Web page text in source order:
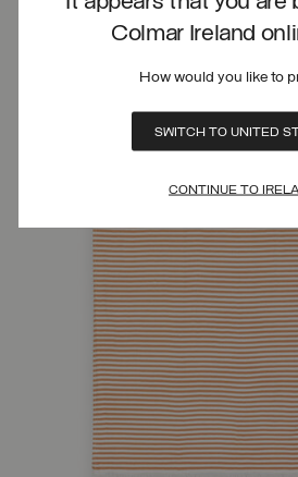
Colmar Ireland
How would you like to
SWITCH TO UNITED
CONTINUE TO